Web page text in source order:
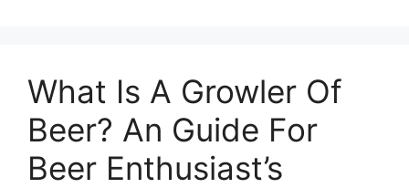
What Is A Growler Of
Beer? An Guide For
Beer Enthusiast’s